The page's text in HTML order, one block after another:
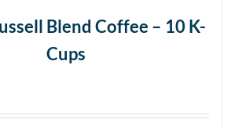
Blend Coffee – 10 K-
Cups